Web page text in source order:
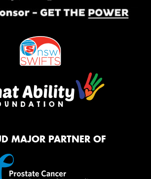
MAJOR PARTNER OF